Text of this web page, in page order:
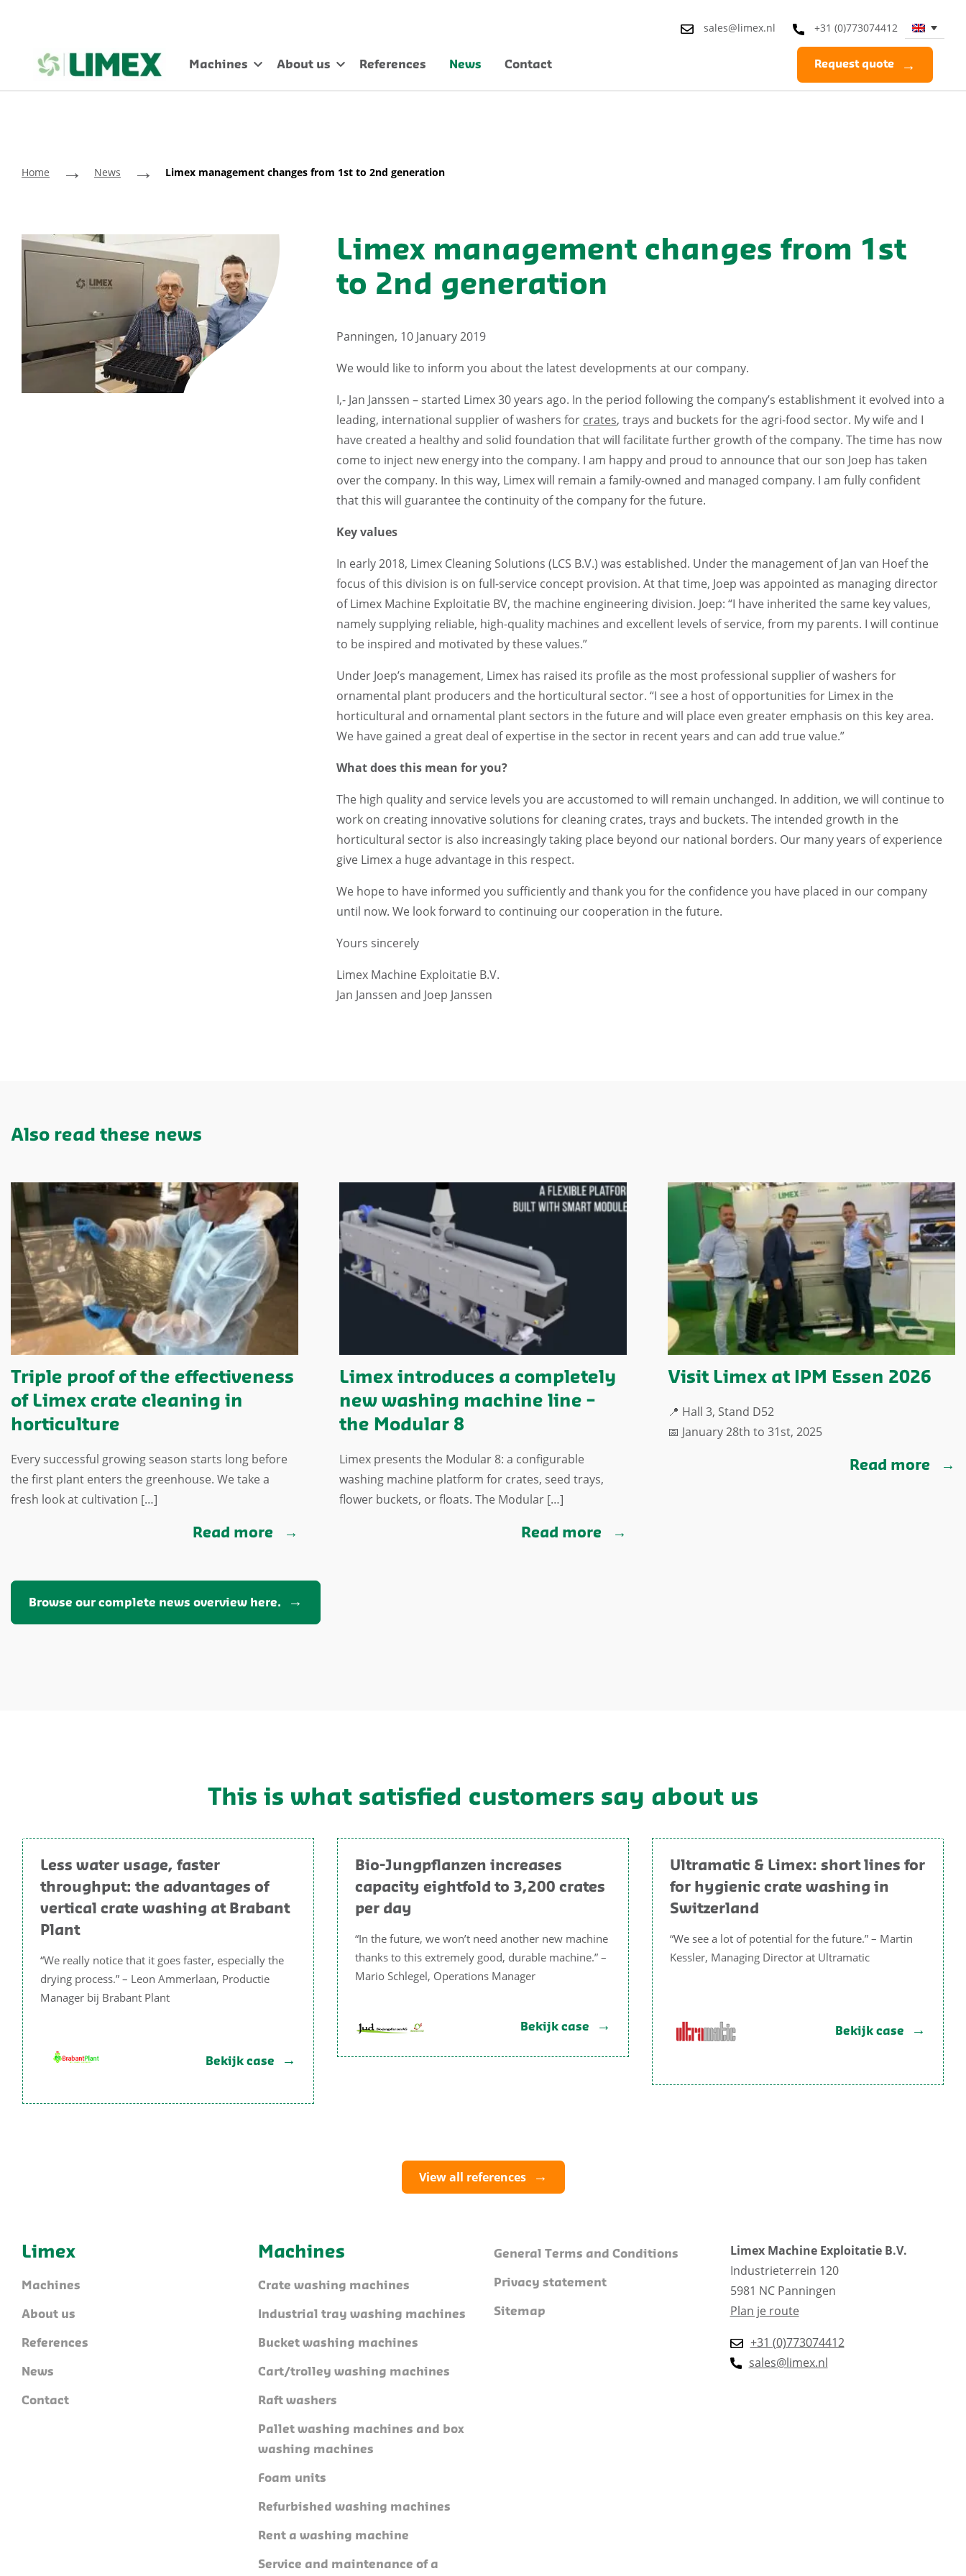
sales@limex.nl +31 (0)773074412
Machines About us References News Contact Request quote
Home → News → Limex management changes from 1st to 2nd generation
Limex management changes from 1st
to 2nd generation
Panningen, 10 January 2019
We would like to inform you about the latest developments at our company.
I,- Jan Janssen – started Limex 30 years ago. In the period following the company’s establishment it evolved into a
leading, international supplier of washers for crates, trays and buckets for the agri-food sector. My wife and I
have created a healthy and solid foundation that will facilitate further growth of the company. The time has now
come to inject new energy into the company. I am happy and proud to announce that our son Joep has taken
over the company. In this way, Limex will remain a family-owned and managed company. I am fully confident
that this will guarantee the continuity of the company for the future.
Key values
In early 2018, Limex Cleaning Solutions (LCS B.V.) was established. Under the management of Jan van Hoef the
focus of this division is on full-service concept provision. At that time, Joep was appointed as managing director
of Limex Machine Exploitatie BV, the machine engineering division. Joep: “I have inherited the same key values,
namely supplying reliable, high-quality machines and excellent levels of service, from my parents. I will continue
to be inspired and motivated by these values.”
Under Joep’s management, Limex has raised its profile as the most professional supplier of washers for
ornamental plant producers and the horticultural sector. “I see a host of opportunities for Limex in the
horticultural and ornamental plant sectors in the future and will place even greater emphasis on this key area.
We have gained a great deal of expertise in the sector in recent years and can add true value.”
What does this mean for you?
The high quality and service levels you are accustomed to will remain unchanged. In addition, we will continue to
work on creating innovative solutions for cleaning crates, trays and buckets. The intended growth in the
horticultural sector is also increasingly taking place beyond our national borders. Our many years of experience
give Limex a huge advantage in this respect.
We hope to have informed you sufficiently and thank you for the confidence you have placed in our company
until now. We look forward to continuing our cooperation in the future.
Yours sincerely
Limex Machine Exploitatie B.V.
Jan Janssen and Joep Janssen
Also read these news
Triple proof of the effectiveness
of Limex crate cleaning in
horticulture
Every successful growing season starts long before
the first plant enters the greenhouse. We take a
fresh look at cultivation […]
Read more
Limex introduces a completely
new washing machine line –
the Modular 8
Limex presents the Modular 8: a configurable
washing machine platform for crates, seed trays,
flower buckets, or floats. The Modular […]
Read more
Visit Limex at IPM Essen 2026
📍 Hall 3, Stand D52
📅 January 28th to 31st, 2025
Read more
Browse our complete news overview here.
This is what satisfied customers say about us
Less water usage, faster
throughput: the advantages of
vertical crate washing at Brabant
Plant
“We really notice that it goes faster, especially the
drying process.” – Leon Ammerlaan, Productie
Manager bij Brabant Plant
Bekijk case
Bio-Jungpflanzen increases
capacity eightfold to 3,200 crates
per day
“In the future, we won’t need another new machine
thanks to this extremely good, durable machine.” –
Mario Schlegel, Operations Manager
Bekijk case
Ultramatic & Limex: short lines for
for hygienic crate washing in
Switzerland
“We see a lot of potential for the future.” – Martin
Kessler, Managing Director at Ultramatic
Bekijk case
View all references
Limex
Machines
About us
References
News
Contact
Machines
Crate washing machines
Industrial tray washing machines
Bucket washing machines
Cart/trolley washing machines
Raft washers
Pallet washing machines and box
washing machines
Foam units
Refurbished washing machines
Rent a washing machine
Service and maintenance of a
General Terms and Conditions
Privacy statement
Sitemap
Limex Machine Exploitatie B.V.
Industrieterrein 120
5981 NC Panningen
Plan je route
+31 (0)773074412
sales@limex.nl